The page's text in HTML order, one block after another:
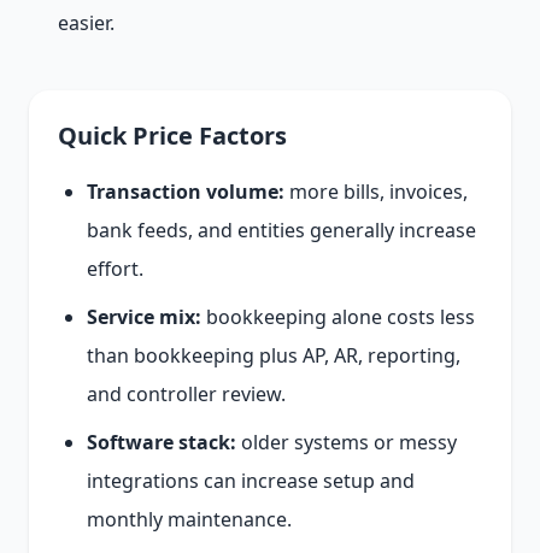
easier.
Quick Price Factors
Transaction volume: more bills, invoices,
bank feeds, and entities generally increase
effort.
Service mix: bookkeeping alone costs less
than bookkeeping plus AP, AR, reporting,
and controller review.
Software stack: older systems or messy
integrations can increase setup and
monthly maintenance.